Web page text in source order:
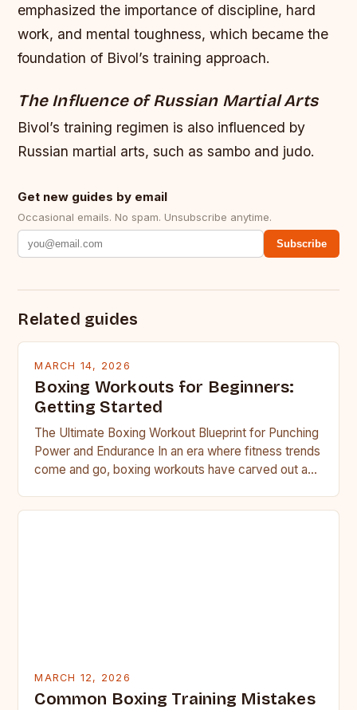
emphasized the importance of discipline, hard
work, and mental toughness, which became the
foundation of Bivol’s training approach.
The Influence of Russian Martial Arts
Bivol’s training regimen is also influenced by
Russian martial arts, such as sambo and judo.
Get new guides by email
Occasional emails. No spam. Unsubscribe anytime.
Subscribe
Related guides
MARCH 14, 2026
Boxing Workouts for Beginners:
Getting Started
The Ultimate Boxing Workout Blueprint for Punching
Power and Endurance In an era where fitness trends
come and go, boxing workouts have carved out a…
MARCH 12, 2026
Common Boxing Training Mistakes